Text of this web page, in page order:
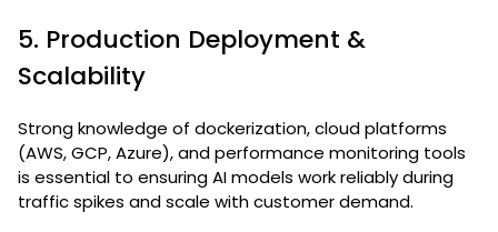
5. Production Deployment &
Scalability
Strong knowledge of dockerization, cloud platforms
(AWS, GCP, Azure), and performance monitoring tools
is essential to ensuring AI models work reliably during
traffic spikes and scale with customer demand.